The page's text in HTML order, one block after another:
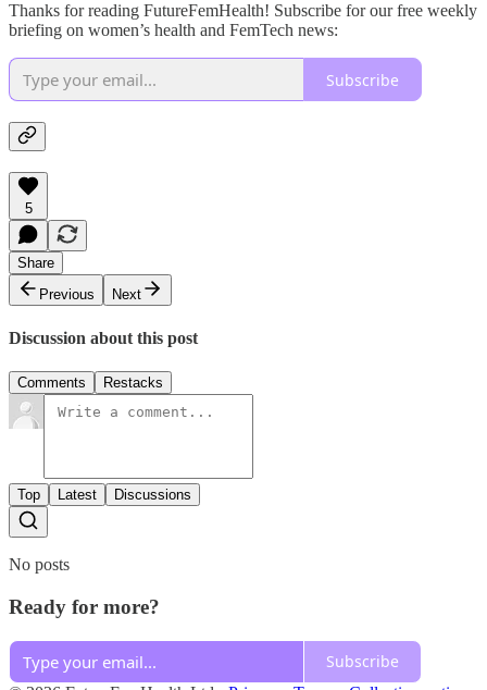
Thanks for reading FutureFemHealth! Subscribe for our free weekly
briefing on women’s health and FemTech news:
Subscribe
5
Share
Previous
Next
Discussion about this post
Comments Restacks
Top Latest Discussions
No posts
Ready for more?
Subscribe